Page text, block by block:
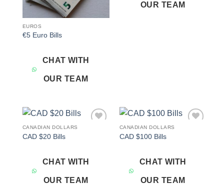
EUROS
€5 Euro Bills
CHAT WITH
OUR TEAM
OUR TEAM
CANADIAN DOLLARS
CAD $20 Bills
CHAT WITH
OUR TEAM
CANADIAN DOLLARS
CAD $100 Bills
CHAT WITH
OUR TEAM